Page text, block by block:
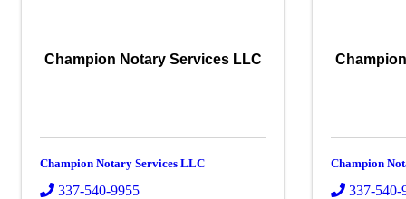
Champion Notary Services LLC
Champion Notary Services LLC
337-540-9955
Champion
337-540-